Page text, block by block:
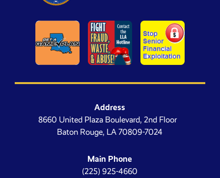
Address
8660 United Plaza Boulevard, 2nd Floor
Baton Rouge, LA 70809-7024
Main Phone
(225) 925-4660